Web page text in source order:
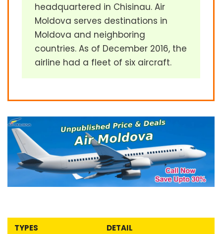
headquartered in Chisinau. Air
Moldova serves destinations in
Moldova and neighboring
countries. As of December 2016, the
airline had a fleet of six aircraft.
TYPES DETAIL